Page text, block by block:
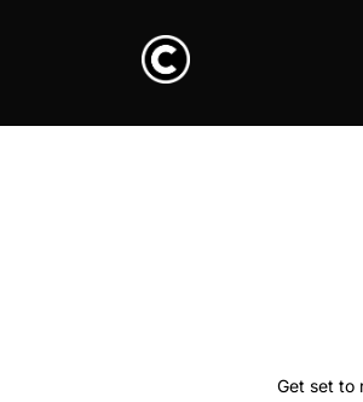
Get set to